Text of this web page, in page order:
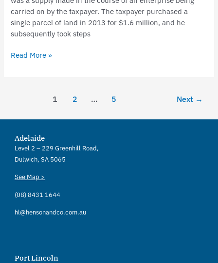
carried on by the taxpayer. The taxpayer purchased a
single parcel of land in 2013 for $1.6 million, and he
subsequently took steps
Read More »
1 2 … 5 Next →
Adelaide
Level 2 – 229 Greenhill Road,
Dulwich, SA 5065
See Map >
(08) 8431 1644
hl@hensonandco.com.au
Port Lincoln